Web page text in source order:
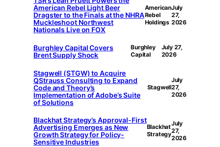
American Rebel Light Beer
Dragster to the Finals at the NHRA
Muckleshoot Northwest
Nationals Live on FOX
American
Rebel
Holdings
July
27,
2026
Burghley Capital Covers
Brent Supply Shock
Burghley
Capital
July 27,
2026
Stagwell (STGW) to Acquire
QStrauss Consulting to Expand
Code and Theory’s
Implementation of Adobe’s Suite
of Solutions
Stagwell
July
27,
2026
Blackhat Strategy’s Approval-First
Advertising Emerges as New
Growth Strategy for Policy-
Sensitive Industries
Blackhat
Strategy
July
27,
2026